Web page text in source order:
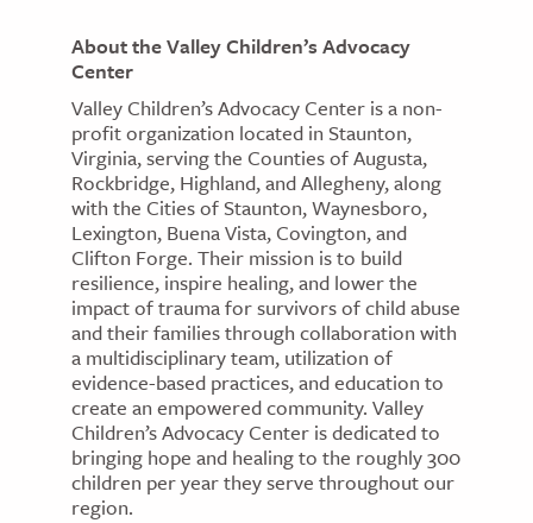
About the Valley Children’s Advocacy
Center
Valley Children’s Advocacy Center is a non-
profit organization located in Staunton,
Virginia, serving the Counties of Augusta,
Rockbridge, Highland, and Allegheny, along
with the Cities of Staunton, Waynesboro,
Lexington, Buena Vista, Covington, and
Clifton Forge. Their mission is to build
resilience, inspire healing, and lower the
impact of trauma for survivors of child abuse
and their families through collaboration with
a multidisciplinary team, utilization of
evidence-based practices, and education to
create an empowered community. Valley
Children’s Advocacy Center is dedicated to
bringing hope and healing to the roughly 300
children per year they serve throughout our
region.